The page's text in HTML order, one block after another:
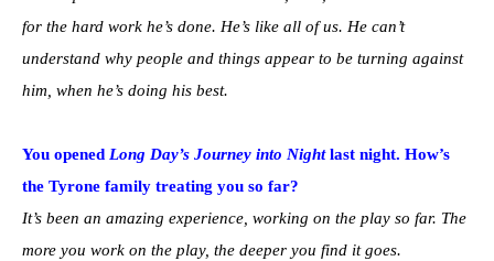
for the hard work he’s done. He’s like all of us. He can’t
understand why people and things appear to be turning against
him, when he’s doing his best.
You opened Long Day’s Journey into Nightlast night. How’s
the Tyrone family treating you so far?
It’s been an amazing experience, working on the play so far. The
more you work on the play, the deeper you find it goes.